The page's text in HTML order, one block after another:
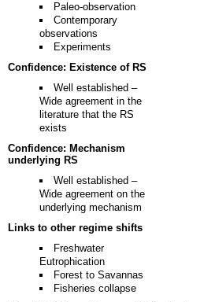
Paleo-observation
Contemporary
observations
Experiments
Confidence: Existence of RS
Well established –
Wide agreement in the
literature that the RS
exists
Confidence: Mechanism
underlying RS
Well established –
Wide agreement on the
underlying mechanism
Links to other regime shifts
Freshwater
Eutrophication
Forest to Savannas
Fisheries collapse